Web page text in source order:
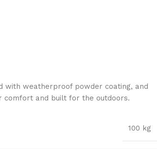
with weatherproof powder coating, and
comfort and built for the outdoors.
100 kg